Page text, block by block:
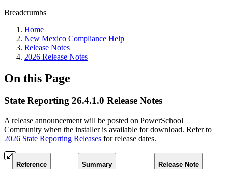
Breadcrumbs
Home
New Mexico Compliance Help
Release Notes
2026 Release Notes
On this Page
State Reporting 26.4.1.0 Release Notes
A release announcement will be posted on PowerSchool
Community when the installer is available for download. Refer to
2026 State Reporting Releases for release dates.
Reference Summary Release Note